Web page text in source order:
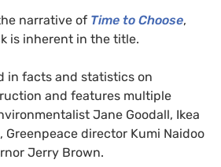
narrative of Time to Choose,
is inherent in the title.
in facts and statistics on
and features multiple
Jane Goodall, Ikea
Greenpeace director Kumi Naidoo
Jerry Brown.